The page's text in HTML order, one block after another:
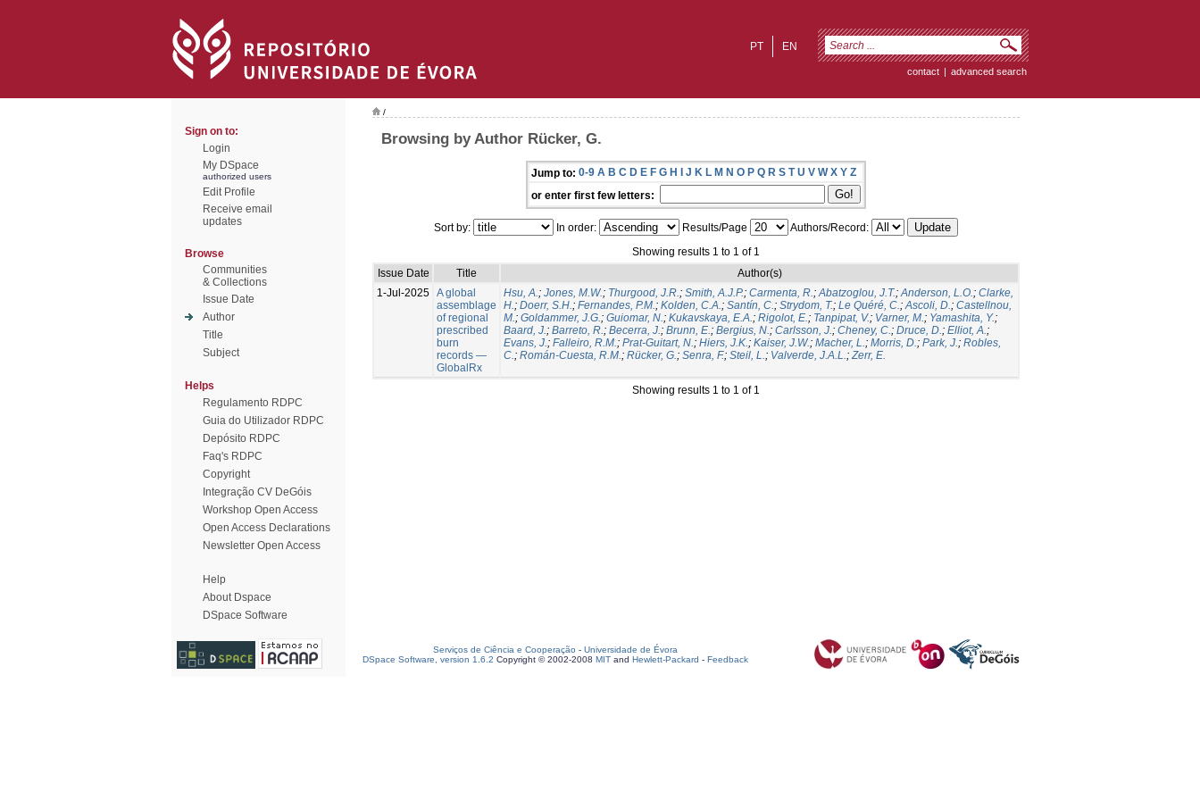
EN
PT
contact | advanced search
Sign on to:
Login
My DSpace
authorized users
Edit Profile
Receive email
updates
Browse
Communities
& Collections
Issue Date
Author
Title
Subject
Helps
Regulamento RDPC
Guia do Utilizador RDPC
Depósito RDPC
Faq's RDPC
Copyright
Integração CV DeGóis
Workshop Open Access
Open Access Declarations
Newsletter Open Access
Help
About Dspace
DSpace Software
/
Browsing by Author Rücker, G.
Jump to: 0-9 A B C D E F G H I J K L M N O P Q R S T U V W X Y Z
or enter first few letters:
Sort by: In order: Results/Page
Authors/Record:
Showing results 1 to 1 of 1
Issue Date
Title
Author(s)
1-Jul-2025 A global
assemblage
of regional
prescribed
burn
records —
GlobalRx
Hsu, A.; Jones, M.W.; Thurgood, J.R.; Smith, A.J.P.; Carmenta, R.;Abatzoglou, J.T.;Anderson, L.O.; Clarke,
H.; Doerr, S.H.; Fernandes, P.M.; Kolden, C.A.; Santín, C.; Strydom, T.; Le Quéré, C.;Ascoli, D.; Castellnou,
M.; Goldammer, J.G.; Guiomar, N.; Kukavskaya, E.A.; Rigolot, E.; Tanpipat, V.; Varner, M.; Yamashita, Y.;
Baard, J.; Barreto, R.; Becerra, J.; Brunn, E.; Bergius, N.; Carlsson, J.; Cheney, C.; Druce, D.; Elliot, A.;
Evans, J.; Falleiro, R.M.; Prat-Guitart, N.; Hiers, J.K.; Kaiser, J.W.; Macher, L.; Morris, D.; Park, J.; Robles,
C.; Román-Cuesta, R.M.; Rücker, G.; Senra, F.; Steil, L.; Valverde, J.A.L.;Zerr, E.
Showing results 1 to 1 of 1
Serviços de Ciência e Cooperação - Universidade de Évora
DSpace Software, version 1.6.2 Copyright © 2002-2008 MIT and Hewlett-Packard - Feedback